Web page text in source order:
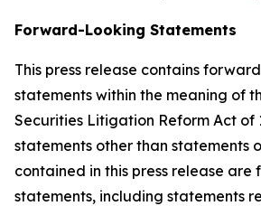
Forward-Looking Statements
This press release contains
statements within the meaning of
Securities Litigation Reform Act of
statements other than statements
contained in this press release
statements, including statements